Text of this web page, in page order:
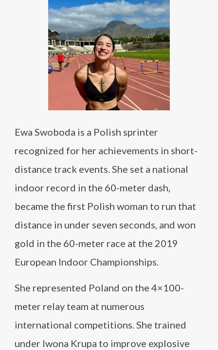
Ewa Swoboda is a Polish sprinter
recognized for her achievements in short-
distance track events. She set a national
indoor record in the 60-meter dash,
became the first Polish woman to run that
distance in under seven seconds, and won
gold in the 60-meter race at the 2019
European Indoor Championships.
She represented Poland on the 4×100-
meter relay team at numerous
international competitions. She trained
under Iwona Krupa to improve explosive